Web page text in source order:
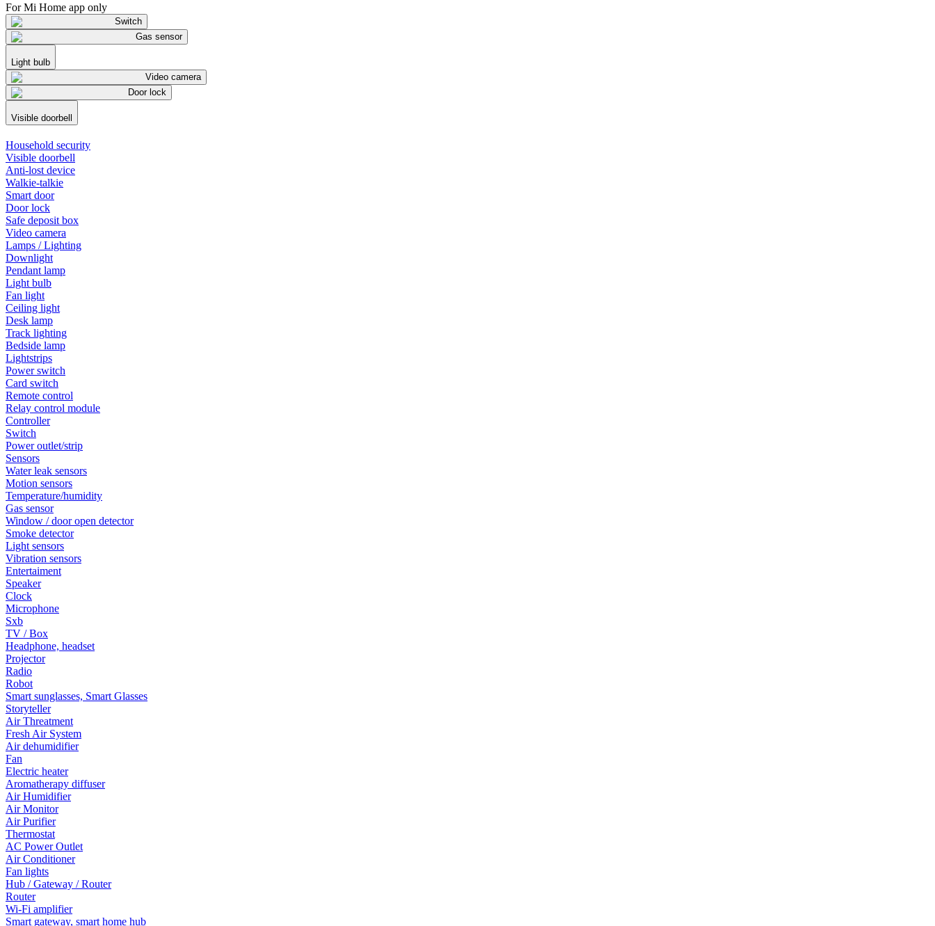
For Mi Home app only
Switch
Gas sensor
Light bulb
Video camera
Door lock
Visible doorbell
Household security
Visible doorbell
Anti-lost device
Walkie-talkie
Smart door
Door lock
Safe deposit box
Video camera
Lamps / Lighting
Downlight
Pendant lamp
Light bulb
Fan light
Ceiling light
Desk lamp
Track lighting
Bedside lamp
Lightstrips
Power switch
Card switch
Remote control
Relay control module
Controller
Switch
Power outlet/strip
Sensors
Water leak sensors
Motion sensors
Temperature/humidity
Gas sensor
Window / door open detector
Smoke detector
Light sensors
Vibration sensors
Entertaiment
Speaker
Clock
Microphone
Sxb
TV / Box
Headphone, headset
Projector
Radio
Robot
Smart sunglasses, Smart Glasses
Storyteller
Air Threatment
Fresh Air System
Air dehumidifier
Fan
Electric heater
Aromatherapy diffuser
Air Humidifier
Air Monitor
Air Purifier
Thermostat
AC Power Outlet
Air Conditioner
Fan lights
Hub / Gateway / Router
Router
Wi-Fi amplifier
Smart gateway, smart home hub